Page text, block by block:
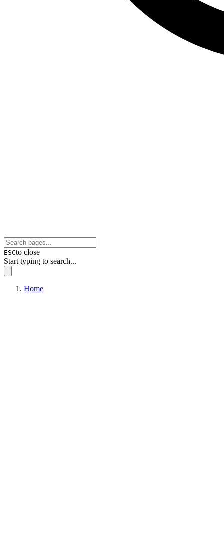
ESCto close
Start typing to search...
Home